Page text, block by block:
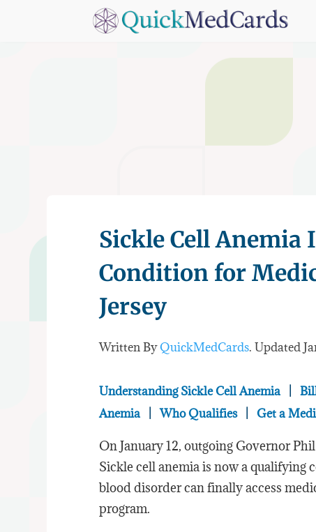
Sickle Cell Anemia
Condition for
Jersey
Written ByQuickMedCards. Updated
Understanding Sickle Cell Anemia |
Anemia
|Who Qualifies |Get a
On January 12, outgoing Governor
Sickle cell anemia is now a qualifying
blood disorder can finally access
program.